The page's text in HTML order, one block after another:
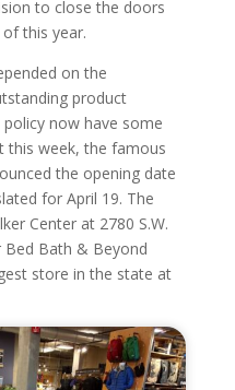
to close the doors
this year.
on the
product
now have some
this week, the famous
the opening date
for April 19. The
Center at 2780 S.W.
Bed Bath & Beyond
store in the state at